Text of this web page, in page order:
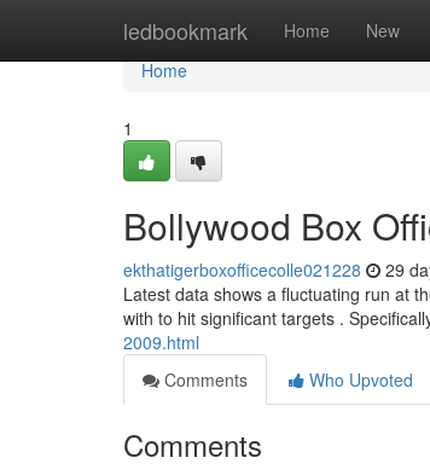
ledbookmark Home New
Home
Home
1
Bollywood Box
ekthatigerboxofficecolle021228 29
Latest data shows a fluctuating run at
with to hit significant targets .
2009.html
Comments
Who Upvoted
Comments